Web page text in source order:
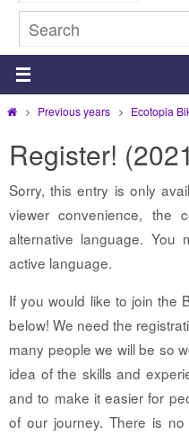
HomePrevious years Ecotopia
Register!
Sorry, this entry is only
viewer convenience, the
alternative language.
active language.
If you would like to join the
below! We need the
many people we will be so
idea of the skills and
and to make it easier for
of our journey. There is